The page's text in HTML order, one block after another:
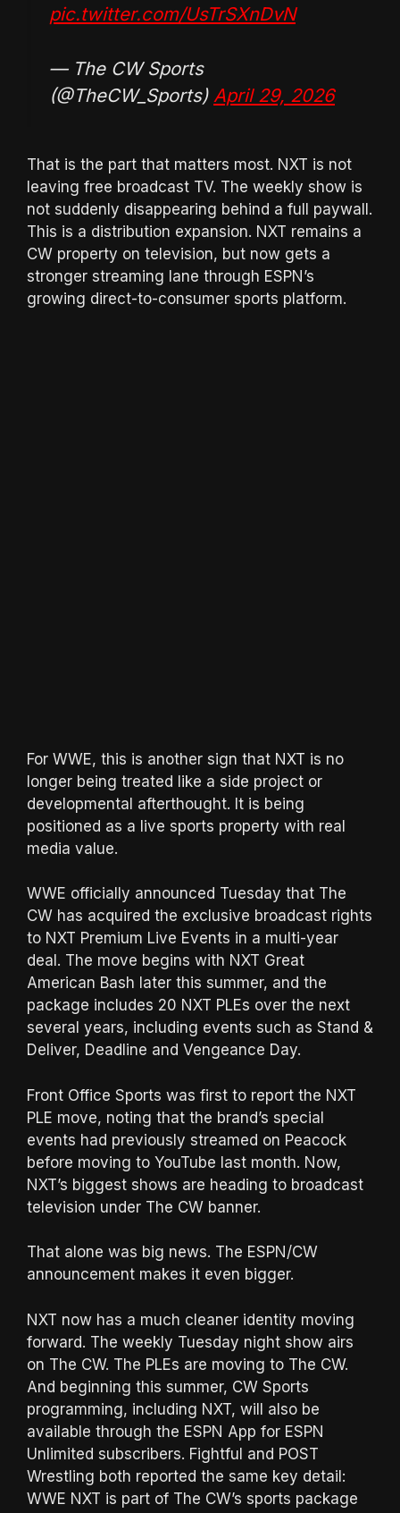
pic.twitter.com/UsTrSXnDvN
— The CW Sports
(@TheCW_Sports) April 29, 2026
That is the part that matters most. NXT is not
leaving free broadcast TV. The weekly show is
not suddenly disappearing behind a full paywall.
This is a distribution expansion. NXT remains a
CW property on television, but now gets a
stronger streaming lane through ESPN’s
growing direct-to-consumer sports platform.
For WWE, this is another sign that NXT is no
longer being treated like a side project or
developmental afterthought. It is being
positioned as a live sports property with real
media value.
WWE officially announced Tuesday that The
CW has acquired the exclusive broadcast rights
to NXT Premium Live Events in a multi-year
deal. The move begins with NXT Great
American Bash later this summer, and the
package includes 20 NXT PLEs over the next
several years, including events such as Stand &
Deliver, Deadline and Vengeance Day.
Front Office Sports was first to report the NXT
PLE move, noting that the brand’s special
events had previously streamed on Peacock
before moving to YouTube last month. Now,
NXT’s biggest shows are heading to broadcast
television under The CW banner.
That alone was big news. The ESPN/CW
announcement makes it even bigger.
NXT now has a much cleaner identity moving
forward. The weekly Tuesday night show airs
on The CW. The PLEs are moving to The CW.
And beginning this summer, CW Sports
programming, including NXT, will also be
available through the ESPN App for ESPN
Unlimited subscribers. Fightful and POST
Wrestling both reported the same key detail:
WWE NXT is part of The CW’s sports package